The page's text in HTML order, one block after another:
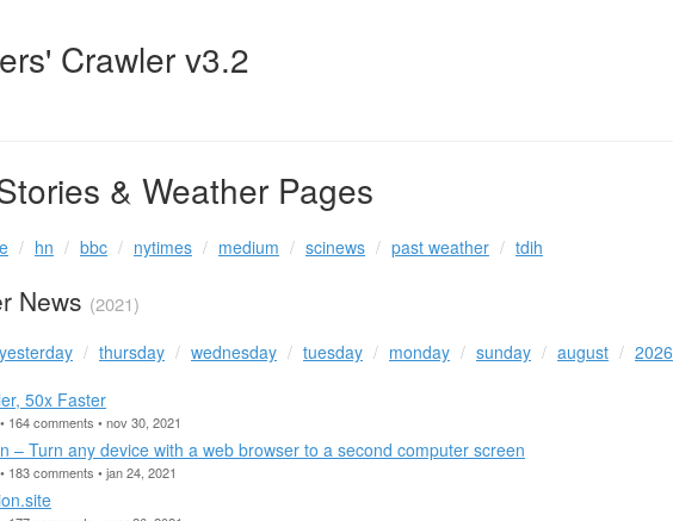
Crawler v3.2
& Weather Pages
hn bbc nytimes medium scinews past weather tdih
News (2021)
yesterday thursday wednesday tuesday monday sunday august 2026
50x Faster
164 comments • nov 30, 2021
– Turn any device with a web browser to a second computer screen
183 comments • jan 24, 2021